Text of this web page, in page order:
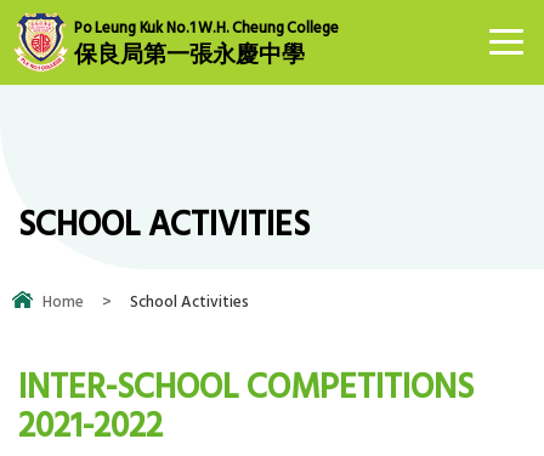
Po Leung Kuk No.1 W.H. Cheung College
保良局第一張永慶中學
SCHOOL ACTIVITIES
Home > School Activities
INTER-SCHOOL COMPETITIONS
2021-2022